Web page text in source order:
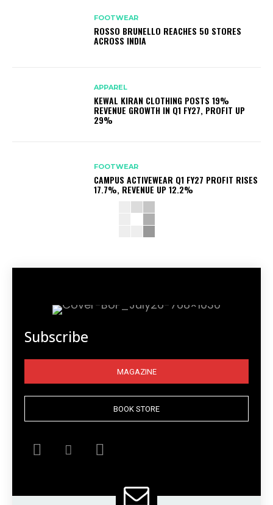
FOOTWEAR
ROSSO BRUNELLO REACHES 50 STORES
ACROSS INDIA
APPAREL
KEWAL KIRAN CLOTHING POSTS 19%
REVENUE GROWTH IN Q1 FY27, PROFIT UP
29%
FOOTWEAR
CAMPUS ACTIVEWEAR Q1 FY27 PROFIT RISES
17.7%, REVENUE UP 12.2%
Subscribe
MAGAZINE
BOOK STORE